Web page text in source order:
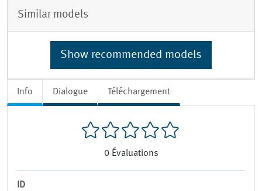
Info Dialogue Téléchargement
0 Évaluations
ID
Similar models
Show recommended models